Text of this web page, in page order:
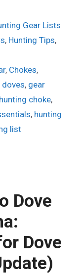
Gear Lists
, Hunting Tips,
, Chokes,
doves, gear
hunting choke,
, hunting
list
Dove
Dove